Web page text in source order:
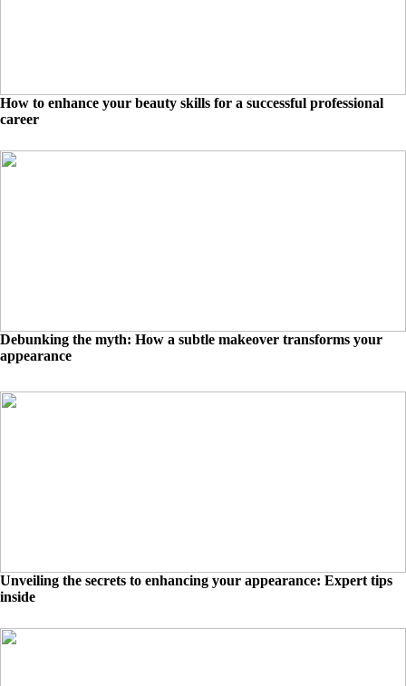
How to enhance your beauty skills for a successful professional
career
Debunking the myth: How a subtle makeover transforms your
appearance
Unveiling the secrets to enhancing your appearance: Expert tips
inside